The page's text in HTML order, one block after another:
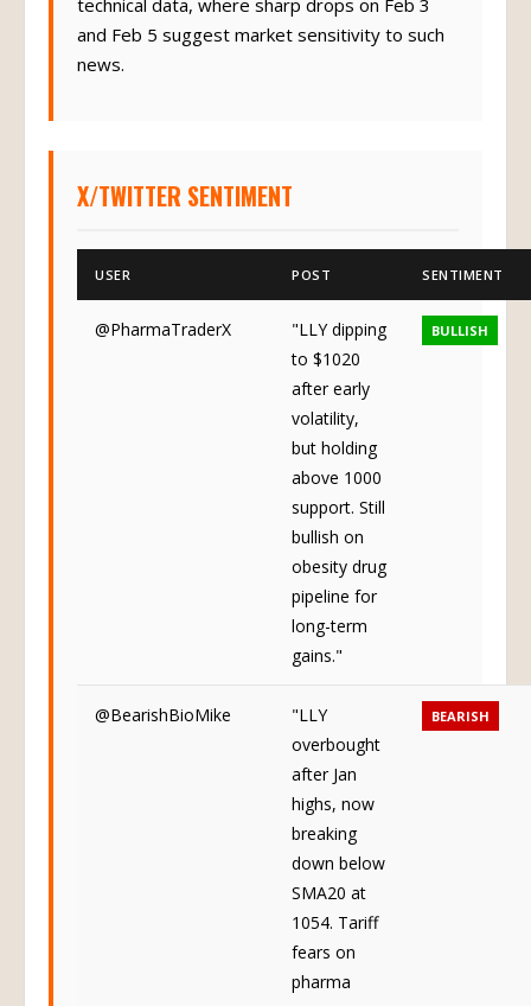
technical data, where sharp drops on Feb 3
and Feb 5 suggest market sensitivity to such
news.
X/TWITTER SENTIMENT
@PharmaTraderX
"LLY dipping
to $1020
after early
volatility,
but holding
above 1000
support. Still
bullish on
obesity drug
pipeline for
long-term
gains."
BULLISH
@BearishBioMike
"LLY
overbought
after Jan
highs, now
breaking
down below
SMA20 at
1054. Tariff
fears on
pharma
BEARISH